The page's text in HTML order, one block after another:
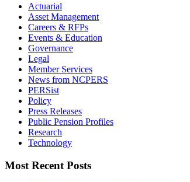
Actuarial
Asset Management
Careers & RFPs
Events & Education
Governance
Legal
Member Services
News from NCPERS
PERSist
Policy
Press Releases
Public Pension Profiles
Research
Technology
Most Recent Posts